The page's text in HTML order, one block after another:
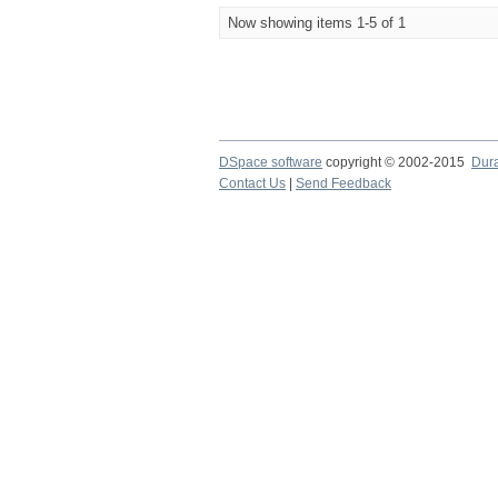
Now showing items 1-5 of 1
DSpace software copyright © 2002-2015
Contact Us
Send Feedback